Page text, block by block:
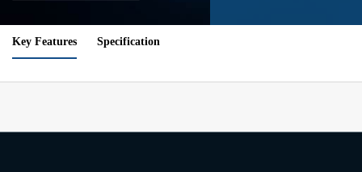
Key Features Specification